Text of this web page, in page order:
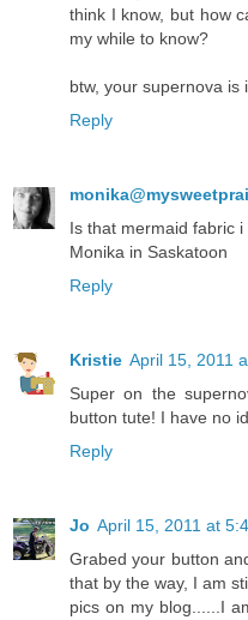
think I know, but how
my while to know?
btw, your supernova is
Reply
Is that mermaid fabric
Monika in Saskatoon
Reply
Kristie April 15, 2011
Super on the
button tute! I have no
Reply
Jo April 15, 2011 at
Grabed your button
that by the way, I am
pics on my blog......I